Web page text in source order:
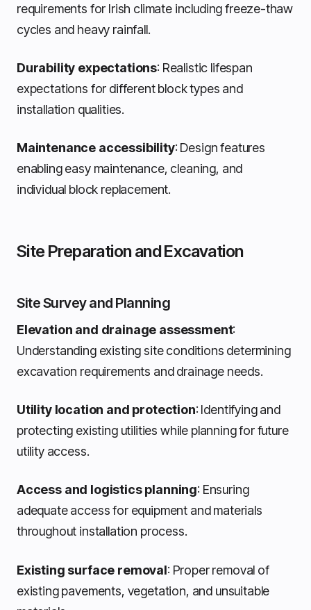
requirements for Irish climate including freeze-thaw
cycles and heavy rainfall.
Durability expectations: Realistic lifespan
expectations for different block types and
installation qualities.
Maintenance accessibility: Design features
enabling easy maintenance, cleaning, and
individual block replacement.
Site Preparation and Excavation
Site Survey and Planning
Elevation and drainage assessment:
Understanding existing site conditions determining
excavation requirements and drainage needs.
Utility location and protection: Identifying and
protecting existing utilities while planning for future
utility access.
Access and logistics planning: Ensuring
adequate access for equipment and materials
throughout installation process.
Existing surface removal: Proper removal of
existing pavements, vegetation, and unsuitable